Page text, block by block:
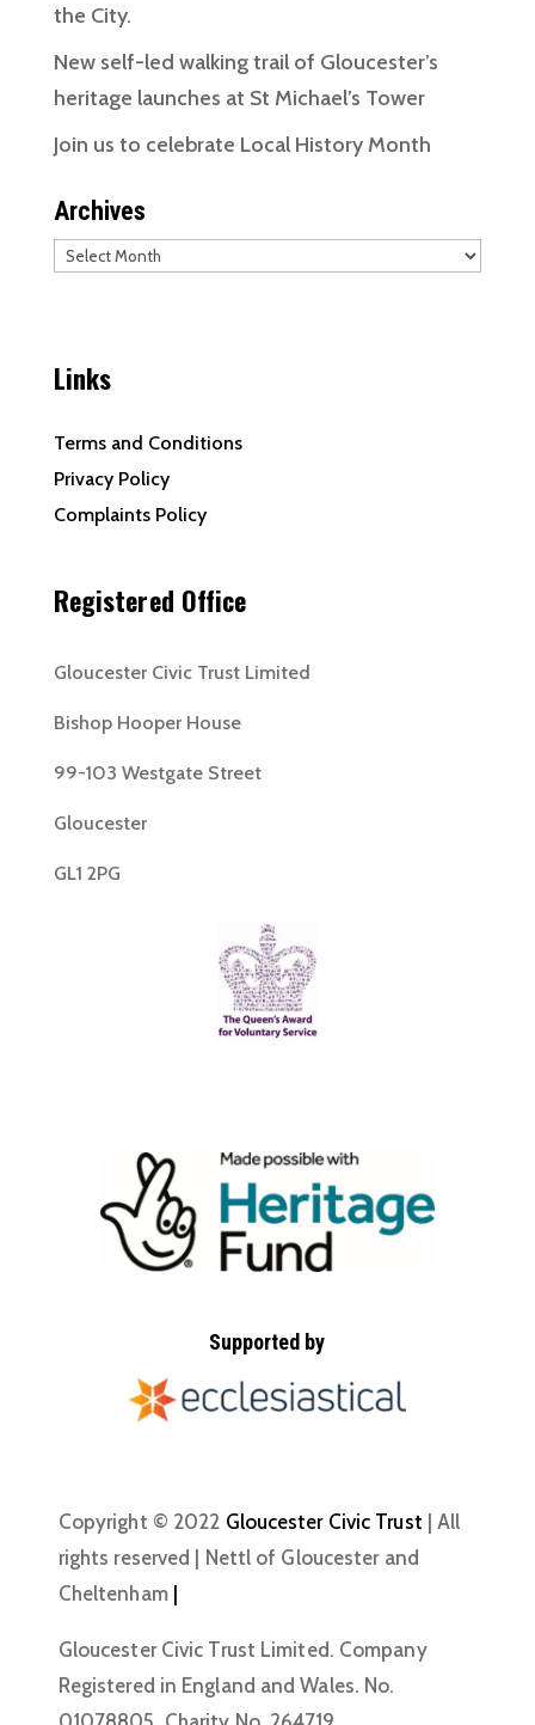
the City.
New self-led walking trail of Gloucester’s
heritage launches at St Michael’s Tower
Join us to celebrate Local History Month
Archives
Archives
Links
Terms and Conditions
Privacy Policy
Complaints Policy
Registered Office
Gloucester Civic Trust Limited
Bishop Hooper House
99-103 Westgate Street
Gloucester
GL1 2PG
Supported by
Copyright © 2022 Gloucester Civic Trust | All
rights reserved | Nettl of Gloucester and
Cheltenham |
Gloucester Civic Trust Limited. Company
Registered in England and Wales. No.